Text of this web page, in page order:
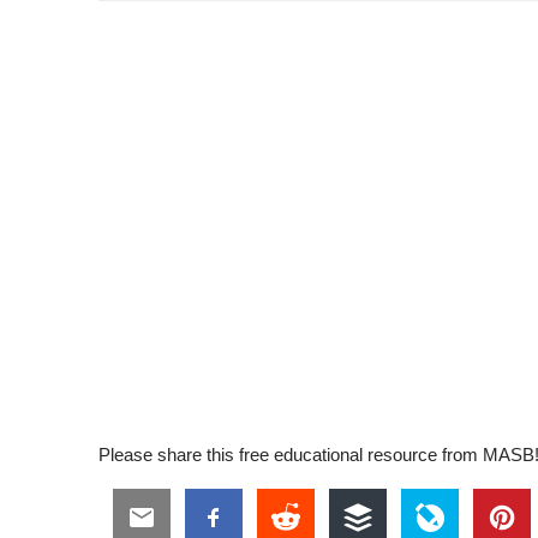
Please share this free educational resource from MASB!